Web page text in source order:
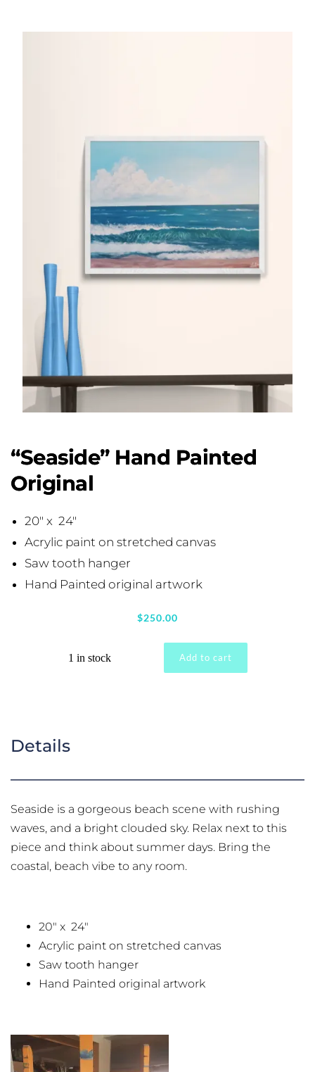
“Seaside” Hand Painted
Original
20″ x 24″
Acrylic paint on stretched canvas
Saw tooth hanger
Hand Painted original artwork
$250.00
1 in stockHand
Add to cart
Details
Seaside is a gorgeous beach scene with rushing
waves, and a bright clouded sky. Relax next to this
piece and think about summer days. Bring the
coastal, beach vibe to any room.
20" x 24"
Acrylic paint on stretched canvas
Saw tooth hanger
Hand Painted original artwork